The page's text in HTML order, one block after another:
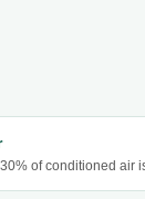
of conditioned air